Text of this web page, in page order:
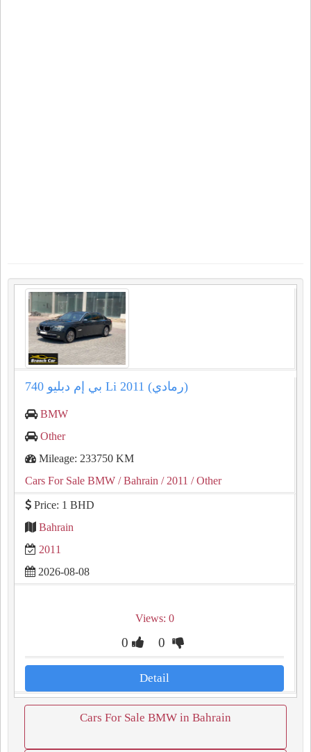
بي إم دبليو 740 Li 2011 (رمادي)
BMW
Other
Mileage: 233750 KM
Cars For Sale BMW / Bahrain / 2011 / Other
Price: 1 BHD
Bahrain
2011
2026-08-08
Views: 0
0 0
Detail
Cars For Sale BMW in Bahrain